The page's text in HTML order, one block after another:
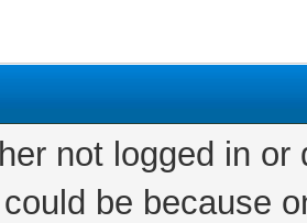
not logged in
be because